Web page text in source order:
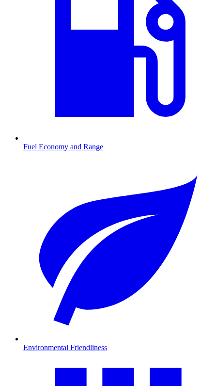
Fuel Economy and Range
Environmental Friendliness